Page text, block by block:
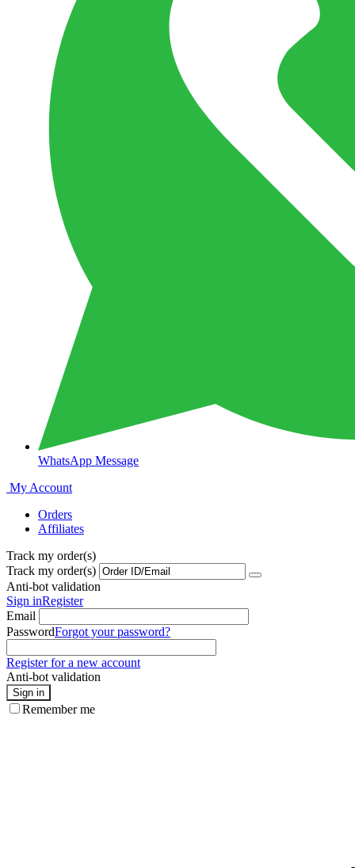
WhatsApp Message
My Account
Orders
Affiliates
Track my order(s)
Track my order(s)
Anti-bot validation
Sign inRegister
Email
PasswordForgot your password?
Register for a new account
Anti-bot validation
Sign in
Remember me